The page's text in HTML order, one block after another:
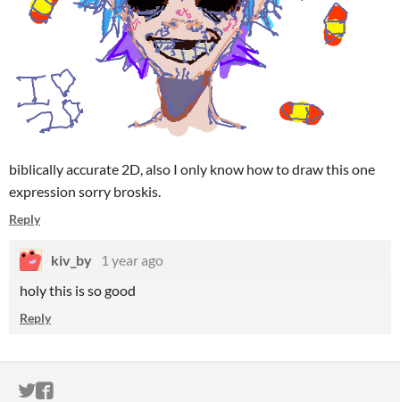
biblically accurate 2D, also I only know how to draw this one
expression sorry broskis.
Reply
kiv_by
1 year ago
holy this is so good
Reply
ITCH.IO ON TWITTER
ITCH.IO ON FACEBOOK